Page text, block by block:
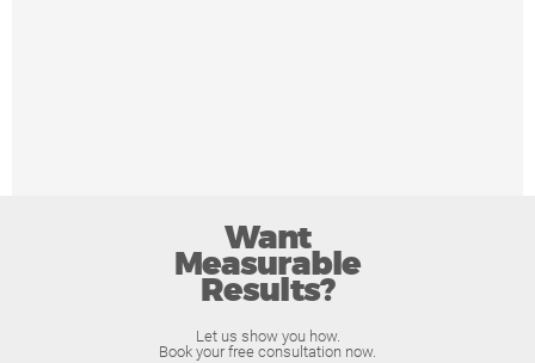
Want
Measurable
Results?
Let us show you how.
Book your free consultation now.